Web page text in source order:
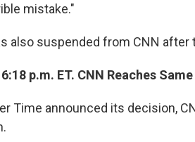
mistake."
also suspended from CNN after
p.m. ET. CNN Reaches
Time announced its decision,